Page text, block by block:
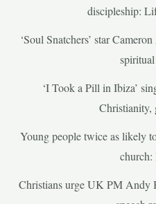
discipleship:
‘Soul Snatchers’ star
‘I Took a Pill in Ibiza’
Christianity,
Young people twice as likely
Christians urge UK PM Andy